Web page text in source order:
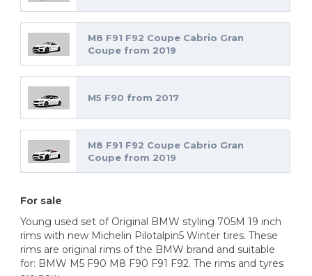
M8 F91 F92 Coupe Cabrio Gran
Coupe from 2019
M5 F90 from 2017
M8 F91 F92 Coupe Cabrio Gran
Coupe from 2019
For sale
Young used set of Original BMW styling 705M 19 inch
rims with new Michelin Pilotalpin5 Winter tires. These
rims are original rims of the BMW brand and suitable
for: BMW M5 F90 M8 F90 F91 F92. The rims and tyres